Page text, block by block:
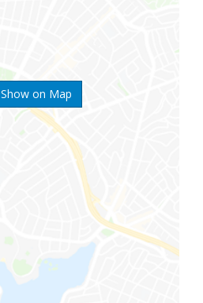
Show on Map